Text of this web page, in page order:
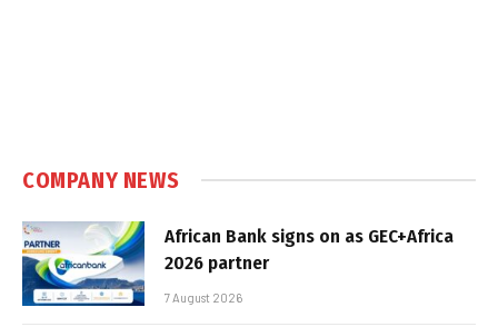
COMPANY NEWS
African Bank signs on as GEC+Africa
2026 partner
7 August 2026